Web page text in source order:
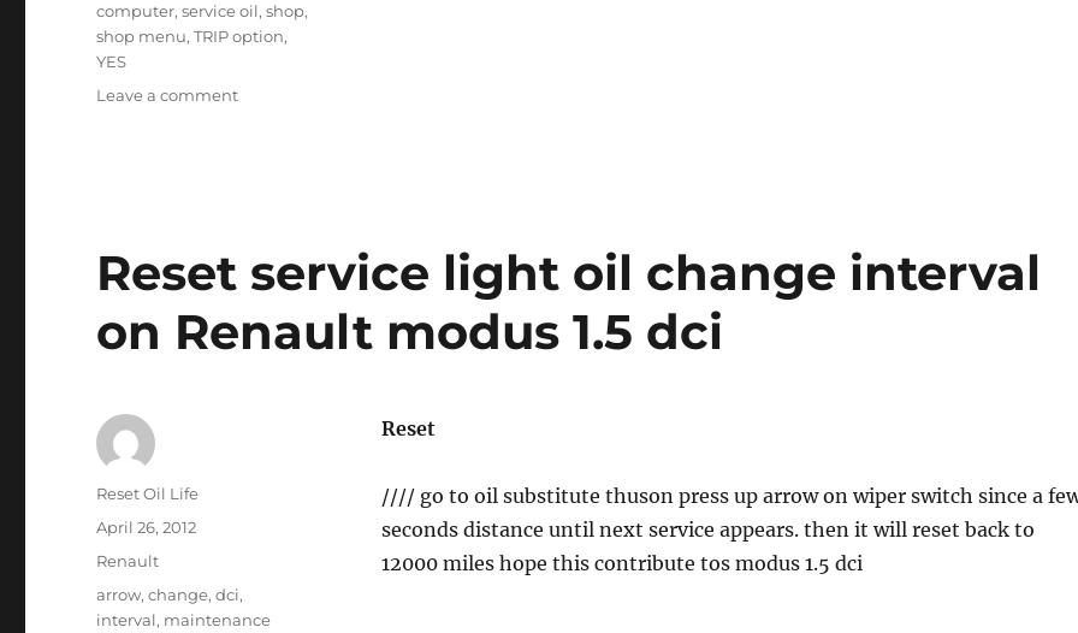
computer,service oil,shop,
shop menu,TRIP option,
YES
Leave a commenton
Reset service light oil change interval
on Renault modus 1.5 dci
Reset
//// go to oil substitute thuson press up arrow on wiper switch since a
seconds distance until next service appears. then it will reset back to
12000 miles hope this contribute tos modus 1.5 dci
Author
Reset Oil Life
Posted
April 26, 2012
Categories
Renault
Tags
arrow,change,dci,
interval, maintenance